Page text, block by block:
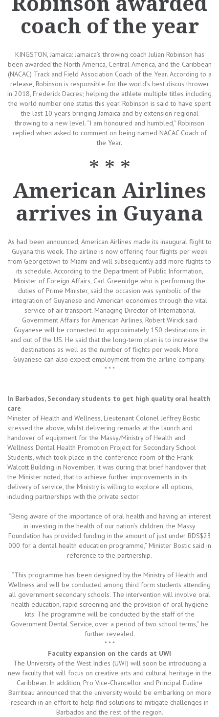
coach of the year
KINGSTON, Jamaica: Jamaica’s throwing coach Julian Robinson has
been awarded the North America, Central America, and the Caribbean
(NACAC) Track and Field Association Coach of the Year. According to a
release, Robinson is responsible for the world’s best discus thrower
in 2018, Frederick Dacres; helping the athlete multiple titles including
the world number one status this year. Robinson is said to have spent
the last 10 years bringing Jamaica and by extension regional
throwing to a new level. “I am honoured and humbled,” Robinson
replied when asked to comment on being named NACAC Coach of
the Year.
* * *
American Airlines
arrives in Guyana
As had been announced, American Airlines made its inaugural flight to
Guyana this week. The airline is now offering four flights per week
from Georgetown to Miami and will subsequently add more flights to
its schedule. According to the Department of Public Information,
Minister of Foreign Affairs, Carl Greenidge who is performing the
duties of Prime Minister, said the occasion was symbolic of the
integration of Guyanese and American economies through the vital
service of air transport. Managing Director of International
Government Affairs for American Airlines, Robert Wirick said
Guyanese will be connected to approximately 150 destinations in
and out of the US. He said that the long-term plan is to increase the
destinations as well as the number of flights per week. More
Guyanese can also expect employment from the airline company.
* * *
In Barbados, Secondary students to get high quality oral health
care
Minister of Health and Wellness, Lieutenant Colonel Jeffrey Bostic
stressed the above, whilst delivering remarks at the launch and
handover of equipment for the Massy/Ministry of Health and
Wellness Dental Health Promotion Project for Secondary School
Students, which took place in the conference room of the Frank
Walcott Building in November. It was during that brief handover that
the Minister noted, that to achieve further improvements in its
delivery of service, the Ministry is willing to explore all options,
including partnerships with the private sector.
“Being aware of the importance of oral health and having an interest
in investing in the health of our nation’s children, the Massy
Foundation has provided funding in the amount of just under BDS$23
000 for a dental health education programme,” Minister Bostic said in
reference to the partnership.
“This programme has been designed by the Ministry of Health and
Wellness and will be conducted among third form students attending
all government secondary schools. The intervention will involve oral
health education, rapid screening and the provision of oral hygiene
kits. The programme will be conducted by the staff of the
Government Dental Service, over a period of two school terms,” he
further revealed.
* * *
Faculty expansion on the cards at UWI
The University of the West Indies (UWI) will soon be introducing a
new faculty that will focus on creative arts and cultural heritage in the
Caribbean. In addition, Pro Vice-Chancellor and Principal Eudine
Barriteau announced that the university would be embarking on more
research in an effort to help find solutions to mitigate challenges in
Barbados and the rest of the region.